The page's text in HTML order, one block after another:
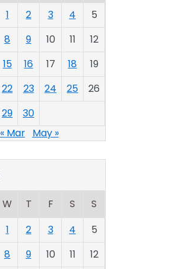
1
2 3 4
5
8 9 10 11
12
15 16 17 18
19
22 23 24 25
26
29
30
« Mar May »
W T F S
S
1
2 3 4
5
8 9 10 11 12